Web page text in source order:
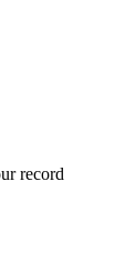
record